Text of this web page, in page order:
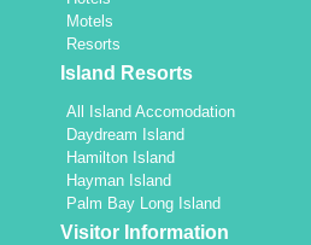
Motels
Resorts
Island Resorts
All Island Accomodation
Daydream Island
Hamilton Island
Hayman Island
Palm Bay Long Island
Visitor Information